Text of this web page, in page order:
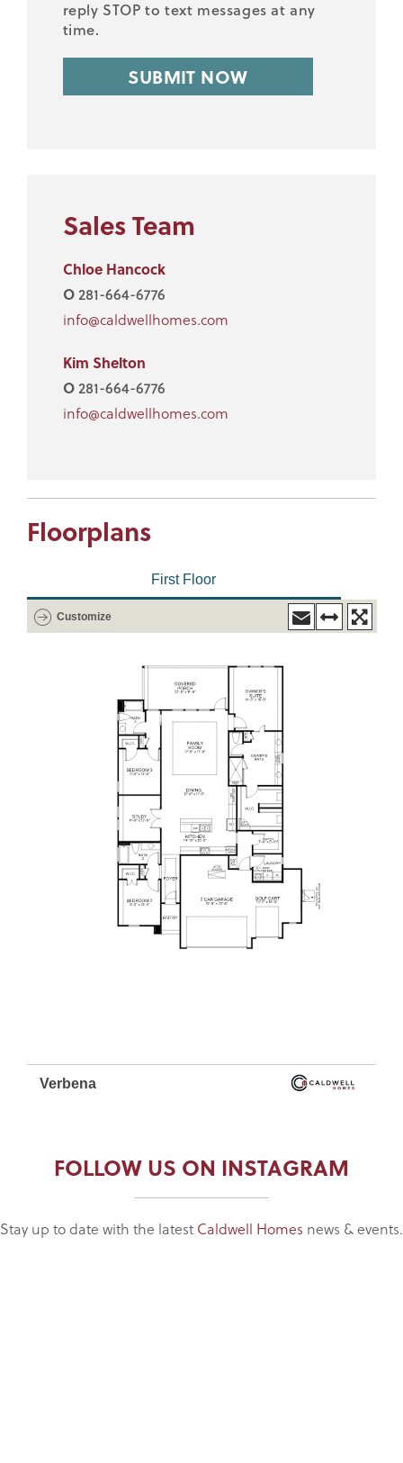
reply STOP to text messages at any
time.
Sales Team
Chloe Hancock
O281-664-6776
info@caldwellhomes.com
Kim Shelton
O281-664-6776
info@caldwellhomes.com
Floorplans
FOLLOW US ON INSTAGRAM
Stay up to date with the latest Caldwell Homes news & events.